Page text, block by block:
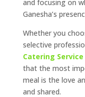
and focusing on
Ganesha’s
Whether you
selective
Catering
that the most
meal is the love
and shared.